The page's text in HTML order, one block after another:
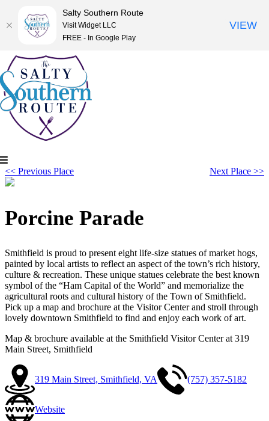
Skip
to
content
<< Previous Place Next Place >>
Porcine Parade
Smithfield is proud to present eight life-size statues of market hogs,
painted by local artists to reflect an aspect of the town’s rich history,
culture & recreation. These unique statues celebrate the best known
symbol of the “Ham Capital of the World” and memorialize the
agricultural roots and cultural history of the Town of Smithfield.
Pick up a map and brochure at the Visitor Center and stroll through
lovely downtown Smithfield to find and enjoy each work of art.
Map & brochure available at the Smithfield Visitor Center at 319
Main Street, Smithfield
319 Main Street, Smithfield, VA (757) 357-5182
Website
Salty Southern Route
Visit Widget LLC
FREE - In Google Play
VIEW